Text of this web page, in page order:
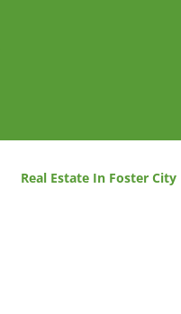
Real Estate In Foster City